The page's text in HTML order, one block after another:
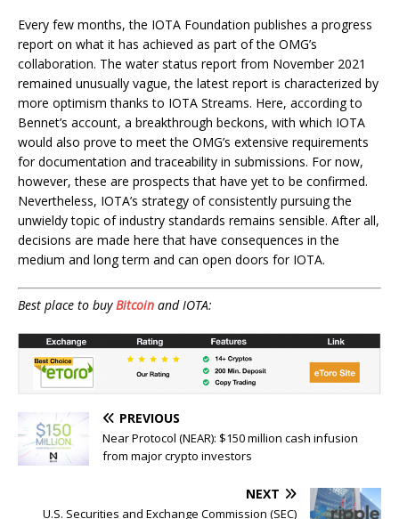
Every few months, the IOTA Foundation publishes a progress
report on what it has achieved as part of the OMG’s
collaboration. The water status report from November 2021
remained unusually vague, the latest report is characterized by
more optimism thanks to IOTA Streams. Here, according to
Bennet’s account, a breakthrough beckons, with which IOTA
would also prove to meet the OMG’s extensive requirements
for documentation and traceability in submissions. For now,
however, these are prospects that have yet to be confirmed.
Nevertheless, IOTA’s strategy of consistently pursuing the
unwieldy topic of industry standards remains sensible. After all,
decisions are made here that have consequences in the
medium and long term and can open doors for IOTA.
Best place to buyBitcoin and IOTA:
PREVIOUS
Near Protocol (NEAR): $150 million cash infusion
from major crypto investors
NEXT
U.S. Securities and Exchange Commission (SEC)